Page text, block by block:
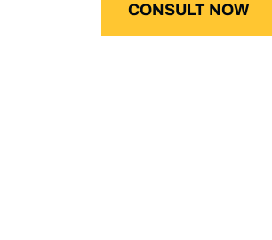
CONSULT NOW